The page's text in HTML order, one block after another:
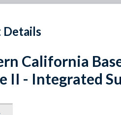
California
II - Integrated